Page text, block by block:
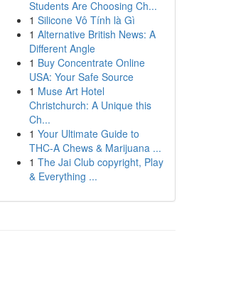
Students Are Choosing Ch...
1 Silicone Vô Tính là Gì
1 Alternative British News: A
Different Angle
1 Buy Concentrate Online
USA: Your Safe Source
1 Muse Art Hotel
Christchurch: A Unique this
Ch...
1 Your Ultimate Guide to
THC-A Chews & Marijuana ...
1 The Jai Club copyright, Play
& Everything ...